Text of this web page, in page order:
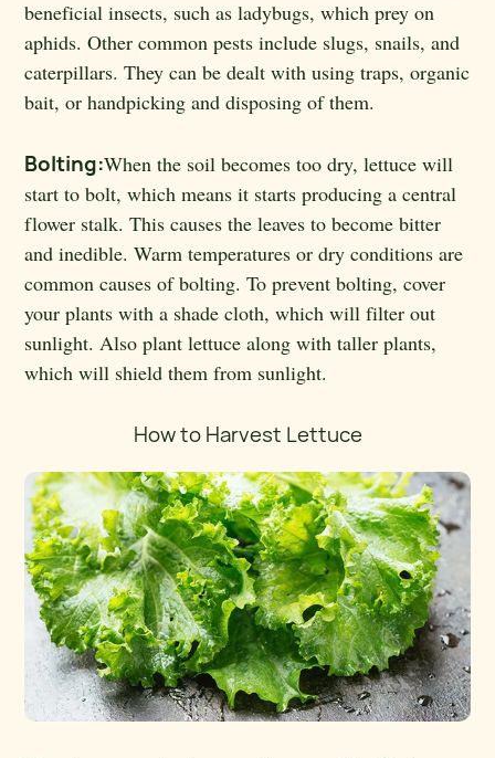
beneficial insects, such as ladybugs, which prey on
aphids. Other common pests include slugs, snails, and
caterpillars. They can be dealt with using traps, organic
bait, or handpicking and disposing of them.
Bolting:When the soil becomes too dry, lettuce will
start to bolt, which means it starts producing a central
flower stalk. This causes the leaves to become bitter
and inedible. Warm temperatures or dry conditions are
common causes of bolting. To prevent bolting, cover
your plants with a shade cloth, which will filter out
sunlight. Also plant lettuce along with taller plants,
which will shield them from sunlight.
How to Harvest Lettuce